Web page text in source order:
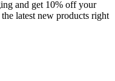
and get 10% off your
latest new products right